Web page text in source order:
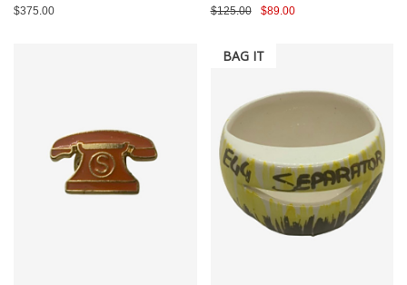
$375.00 $125.00 $89.00
BAG IT